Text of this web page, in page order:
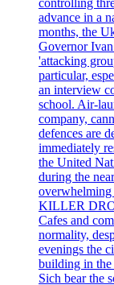
controlling
advance in a
months, the
Governor
'attacking
particular,
an interview
school. Air-
company,
defences are
immediately
the United
during the
overwhelming
KILLER
Cafes and
normality,
evenings the
building in
Sich bear the